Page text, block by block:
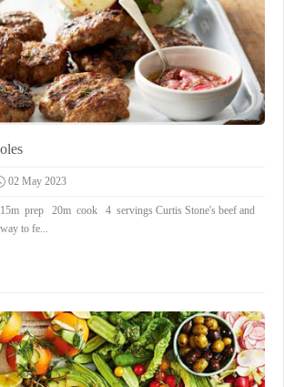
02 May 2023
15m prep 20m cook 4 servings Curtis Stone's beef and
to fe...